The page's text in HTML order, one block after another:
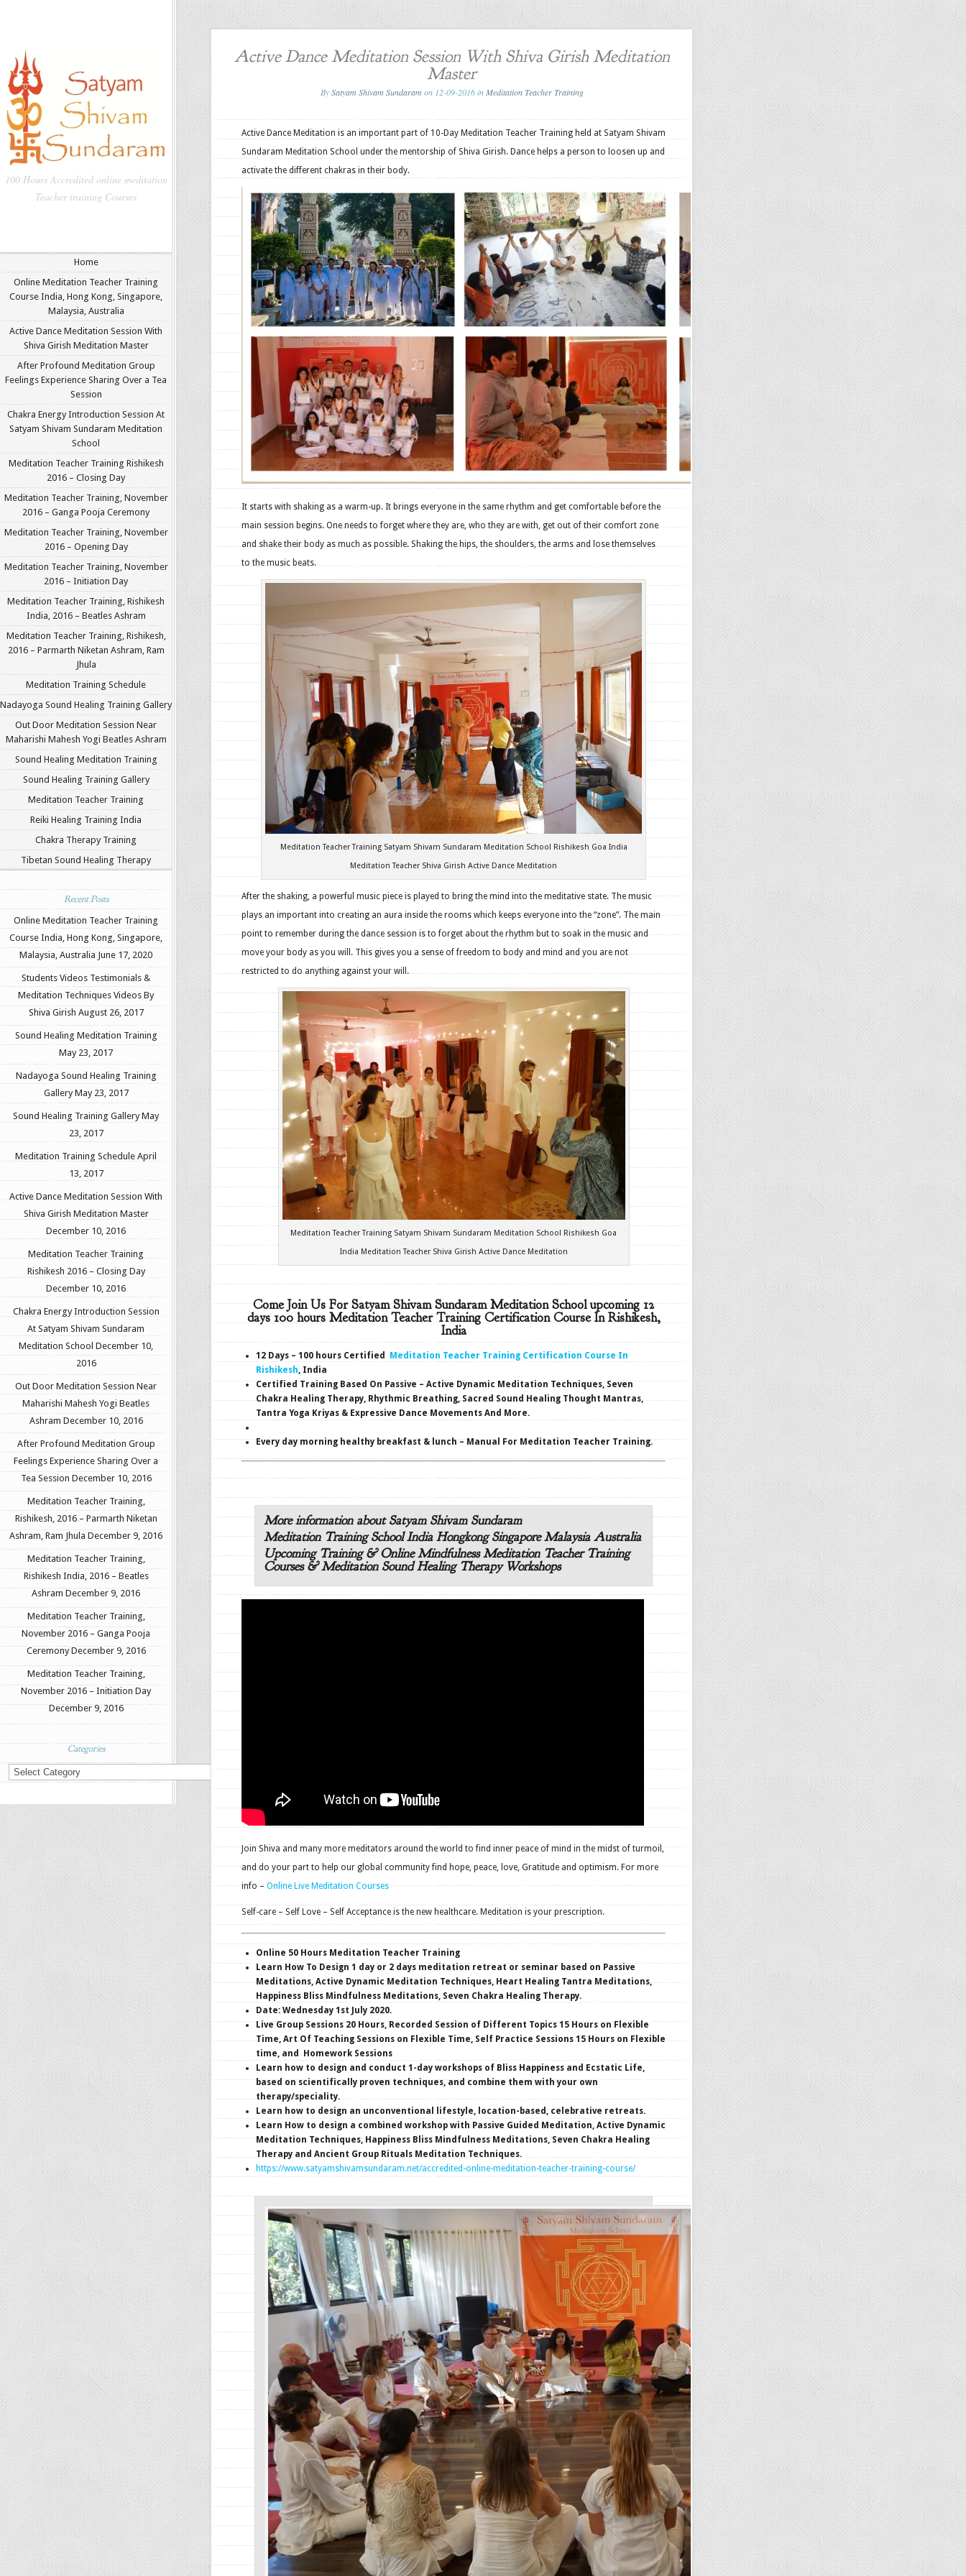
100 Hours Accredited online meditation
Teacher training Courses
Home
Online Meditation Teacher Training
Course India, Hong Kong, Singapore,
Malaysia, Australia
Active Dance Meditation Session With
Shiva Girish Meditation Master
After Profound Meditation Group
Feelings Experience Sharing Over a Tea
Session
Chakra Energy Introduction Session At
Satyam Shivam Sundaram Meditation
School
Meditation Teacher Training Rishikesh
2016 – Closing Day
Meditation Teacher Training, November
2016 – Ganga Pooja Ceremony
Meditation Teacher Training, November
2016 – Opening Day
Meditation Teacher Training, November
2016 – Initiation Day
Meditation Teacher Training, Rishikesh
India, 2016 – Beatles Ashram
Meditation Teacher Training, Rishikesh,
2016 – Parmarth Niketan Ashram, Ram
Jhula
Meditation Training Schedule
Nadayoga Sound Healing Training Gallery
Out Door Meditation Session Near
Maharishi Mahesh Yogi Beatles Ashram
Sound Healing Meditation Training
Sound Healing Training Gallery
Meditation Teacher Training
Reiki Healing Training India
Chakra Therapy Training
Tibetan Sound Healing Therapy
Recent Posts
Online Meditation Teacher Training
Course India, Hong Kong, Singapore,
Malaysia, Australia June 17, 2020
Students Videos Testimonials &
Meditation Techniques Videos By
Shiva Girish August 26, 2017
Sound Healing Meditation Training
May 23, 2017
Nadayoga Sound Healing Training
Gallery May 23, 2017
Sound Healing Training Gallery May
23, 2017
Meditation Training Schedule April
13, 2017
Active Dance Meditation Session With
Shiva Girish Meditation Master
December 10, 2016
Meditation Teacher Training
Rishikesh 2016 – Closing Day
December 10, 2016
Chakra Energy Introduction Session
At Satyam Shivam Sundaram
Meditation School December 10,
2016
Out Door Meditation Session Near
Maharishi Mahesh Yogi Beatles
Ashram December 10, 2016
After Profound Meditation Group
Feelings Experience Sharing Over a
Tea Session December 10, 2016
Meditation Teacher Training,
Rishikesh, 2016 – Parmarth Niketan
Ashram, Ram Jhula December 9, 2016
Meditation Teacher Training,
Rishikesh India, 2016 – Beatles
Ashram December 9, 2016
Meditation Teacher Training,
November 2016 – Ganga Pooja
Ceremony December 9, 2016
Meditation Teacher Training,
November 2016 – Initiation Day
December 9, 2016
Categories
Categories
Active Dance Meditation Session With Shiva Girish Meditation
Master
BySatyam Shivam Sundaram on 12-09-2016 in Meditation Teacher Training
Active Dance Meditation is an important part of 10-Day Meditation Teacher Training held at Satyam Shivam
Sundaram Meditation School under the mentorship of Shiva Girish. Dance helps a person to loosen up and
activate the different chakras in their body.
It starts with shaking as a warm-up. It brings everyone in the same rhythm and get comfortable before the
main session begins. One needs to forget where they are, who they are with, get out of their comfort zone
and shake their body as much as possible. Shaking the hips, the shoulders, the arms and lose themselves
to the music beats.
Meditation Teacher Training Satyam Shivam Sundaram Meditation School Rishikesh Goa India
Meditation Teacher Shiva Girish Active Dance Meditation
After the shaking, a powerful music piece is played to bring the mind into the meditative state. The music
plays an important into creating an aura inside the rooms which keeps everyone into the “zone”. The main
point to remember during the dance session is to forget about the rhythm but to soak in the music and
move your body as you will. This gives you a sense of freedom to body and mind and you are not
restricted to do anything against your will.
Meditation Teacher Training Satyam Shivam Sundaram Meditation School Rishikesh Goa
India Meditation Teacher Shiva Girish Active Dance Meditation
Come Join Us For Satyam Shivam Sundaram Meditation School upcoming 12
days 100 hours Meditation Teacher Training Certification Course In Rishikesh,
India
12 Days – 100 hours Certified
Meditation Teacher Training Certification Course In
Rishikesh, India
Certified Training Based On Passive – Active Dynamic Meditation Techniques, Seven
Chakra Healing Therapy, Rhythmic Breathing, Sacred Sound Healing Thought Mantras,
Tantra Yoga Kriyas & Expressive Dance Movements And More.
Every day morning healthy breakfast & lunch – Manual For Meditation Teacher Training.
More information about Satyam Shivam Sundaram
Meditation Training School India Hongkong Singapore Malaysia Australia
Upcoming Training & Online Mindfulness Meditation Teacher Training
Courses & Meditation Sound Healing Therapy Workshops
Join Shiva and many more meditators around the world to find inner peace of mind in the midst of turmoil,
and do your part to help our global community find hope, peace, love, Gratitude and optimism. For more
info – Online Live Meditation Courses
Self-care – Self Love – Self Acceptance is the new healthcare. Meditation is your prescription.
Online 50 Hours Meditation Teacher Training
Learn How To Design 1 day or 2 days meditation retreat or seminar based on Passive
Meditations, Active Dynamic Meditation Techniques, Heart Healing Tantra Meditations,
Happiness Bliss Mindfulness Meditations, Seven Chakra Healing Therapy.
Date: Wednesday 1st July 2020.
Live Group Sessions 20 Hours, Recorded Session of Different Topics 15 Hours on Flexible
Time, Art Of Teaching Sessions on Flexible Time, Self Practice Sessions 15 Hours on Flexible
time, and Homework Sessions
Learn how to design and conduct 1-day workshops of Bliss Happiness and Ecstatic Life,
based on scientifically proven techniques, and combine them with your own
therapy/speciality.
Learn how to design an unconventional lifestyle, location-based, celebrative retreats.
Learn How to design a combined workshop with Passive Guided Meditation, Active Dynamic
Meditation Techniques, Happiness Bliss Mindfulness Meditations, Seven Chakra Healing
Therapy and Ancient Group Rituals Meditation Techniques.
https://www.satyamshivamsundaram.net/accredited-online-meditation-teacher-training-course/